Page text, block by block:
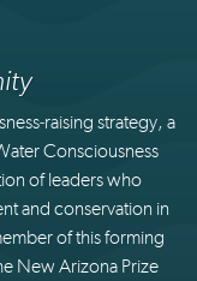
raising strategy, a
Consciousness
of leaders who
and conservation in
of this forming
New Arizona Prize